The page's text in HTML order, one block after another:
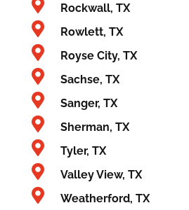
Rockwall, TX
Rowlett, TX
Royse City, TX
Sachse, TX
Sanger, TX
Sherman, TX
Tyler, TX
Valley View, TX
Weatherford, TX